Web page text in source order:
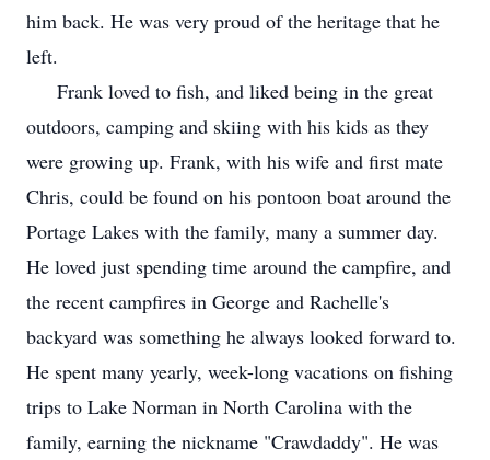
him back. He was very proud of the heritage that he
left.
Frank loved to fish, and liked being in the great
outdoors, camping and skiing with his kids as they
were growing up. Frank, with his wife and first mate
Chris, could be found on his pontoon boat around the
Portage Lakes with the family, many a summer day.
He loved just spending time around the campfire, and
the recent campfires in George and Rachelle's
backyard was something he always looked forward to.
He spent many yearly, week-long vacations on fishing
trips to Lake Norman in North Carolina with the
family, earning the nickname "Crawdaddy". He was